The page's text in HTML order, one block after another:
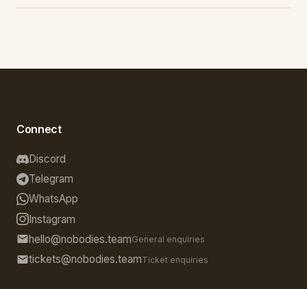
Connect
Discord
Telegram
WhatsApp
Instagram
hello@nobodies.teamGeneral enquiries
tickets@nobodies.teamTicket enquiries